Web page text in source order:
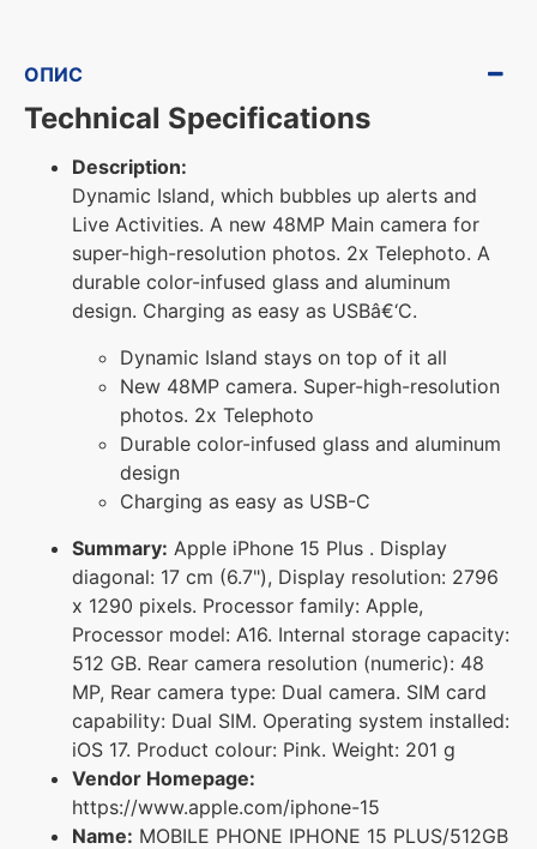
ОПИС
Technical Specifications
Description:
Dynamic Island, which bubbles up alerts and
Live Activities. A new 48MP Main camera for
super-high-resolution photos. 2x Telephoto. A
durable color-infused glass and aluminum
design. Charging as easy as USBâ€‘C.
Dynamic Island stays on top of it all
New 48MP camera. Super-high-resolution
photos. 2x Telephoto
Durable color-infused glass and aluminum
design
Charging as easy as USB-C
Summary: Apple iPhone 15 Plus . Display
diagonal: 17 cm (6.7"), Display resolution: 2796
x 1290 pixels. Processor family: Apple,
Processor model: A16. Internal storage capacity:
512 GB. Rear camera resolution (numeric): 48
MP, Rear camera type: Dual camera. SIM card
capability: Dual SIM. Operating system installed:
iOS 17. Product colour: Pink. Weight: 201 g
Vendor Homepage:
https://www.apple.com/iphone-15
Name: MOBILE PHONE IPHONE 15 PLUS/512GB